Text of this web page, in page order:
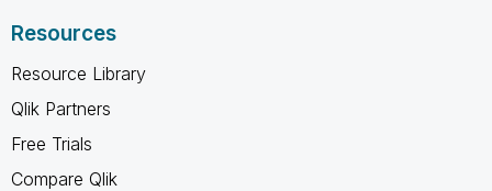
Resources
Resource Library
Qlik Partners
Free Trials
Compare Qlik